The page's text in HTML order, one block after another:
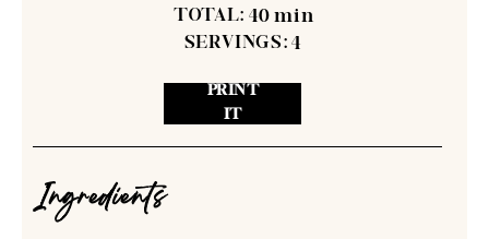
TOTAL: 40 min
SERVINGS: 4
PRINT
IT
Ingredients